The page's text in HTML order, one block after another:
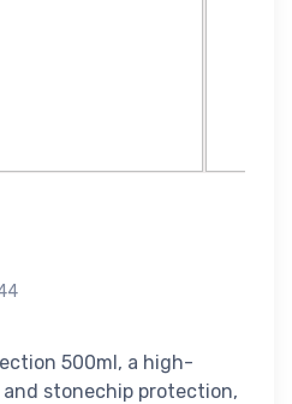
500ml, a high-
stonechip protection,